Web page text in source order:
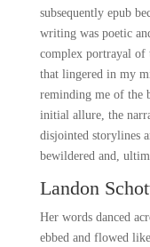
subsequently epub
writing was poetic
complex portrayal of
that lingered in my
reminding me of the
initial allure, the
disjointed storylines
bewildered and,
Landon
Her words danced
ebbed and flowed